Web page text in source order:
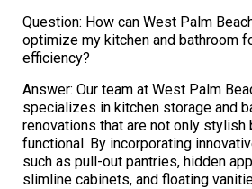
Question: How can West Palm
optimize my kitchen and bathroom
efficiency?
Answer: Our team at West Palm
specializes in kitchen storage and
renovations that are not only stylish
functional. By incorporating
such as pull-out pantries, hidden
slimline cabinets, and floating